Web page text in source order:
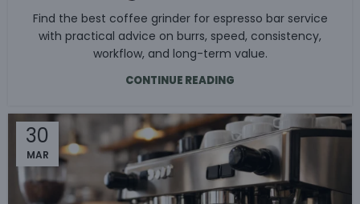
Find the best coffee grinder for espresso bar service
with practical advice on burrs, speed, consistency,
workflow, and long-term value.
CONTINUE READING
30
MAR